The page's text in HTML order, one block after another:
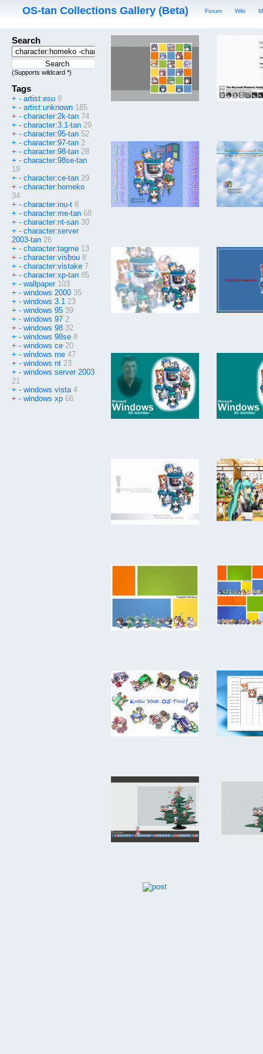
OS-tan Collections Gallery (Beta) Forum Wiki
Search
(Supports wildcard *)
Tags
+ - artist:esu 9
+ - artist:unknown 185
+ - character:2k-tan 74
+ - character:3.1-tan 29
+ - character:95-tan 52
+ - character:97-tan 2
+ - character:98-tan 28
+ - character:98se-tan
19
+ - character:ce-tan 29
+ - character:homeko
34
+ - character:inu-t 8
+ - character:me-tan 68
+ - character:nt-san 30
+ - character:server
2003-tan 26
+ - character:tagme 13
+ - character:visbou 8
+ - character:vistake 7
+ - character:xp-tan 85
+ - wallpaper 103
+ - windows 2000 35
+ - windows 3.1 23
+ - windows 95 39
+ - windows 97 2
+ - windows 98 32
+ - windows 98se 8
+ - windows ce 20
+ - windows me 47
+ - windows nt 23
+ - windows server 2003
21
+ - windows vista 4
+ - windows xp 66